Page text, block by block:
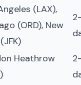
(LAX),
(ORD), New
Heathrow